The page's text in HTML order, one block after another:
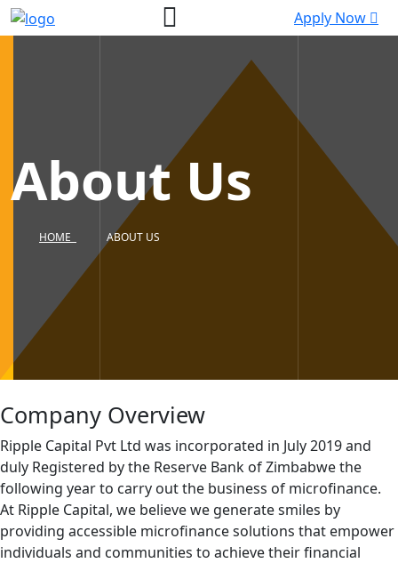
Apply Now
About Us
HOME ABOUT US
Company Overview
Ripple Capital Pvt Ltd was incorporated in July 2019 and
duly Registered by the Reserve Bank of Zimbabwe the
following year to carry out the business of microfinance.
At Ripple Capital, we believe we generate smiles by
providing accessible microfinance solutions that empower
individuals and communities to achieve their financial